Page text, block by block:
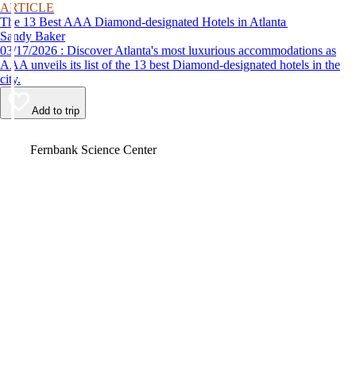
ARTICLE
The 13 Best AAA Diamond-designated Hotels in Atlanta
Sandy Baker
03/17/2026 : Discover Atlanta's most luxurious accommodations as
AAA unveils its list of the 13 best Diamond-designated hotels in the
city.
Add to trip
Fernbank Science Center